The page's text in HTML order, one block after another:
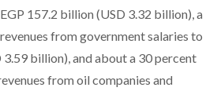
157.2 billion (USD 3.32 billion), a
from government salaries to
billion), and about a 30 percent
from oil companies and